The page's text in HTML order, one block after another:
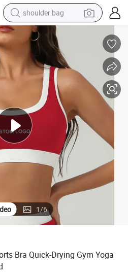
shoulder bag
farm tractor
alloy wheel
electric tricycle
earbud
motorcycle
electric car
wheel loader
Drying Gym Yoga Bra
1/6
Bra Quick-Drying Gym Yoga